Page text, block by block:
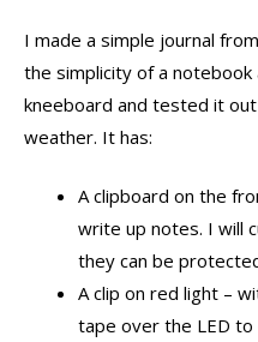
I made a simple journal
the simplicity of a
kneeboard and tested it
weather. It has:
A clipboard on the
write up notes. I will
they can be
A clip on red light –
tape over the LED